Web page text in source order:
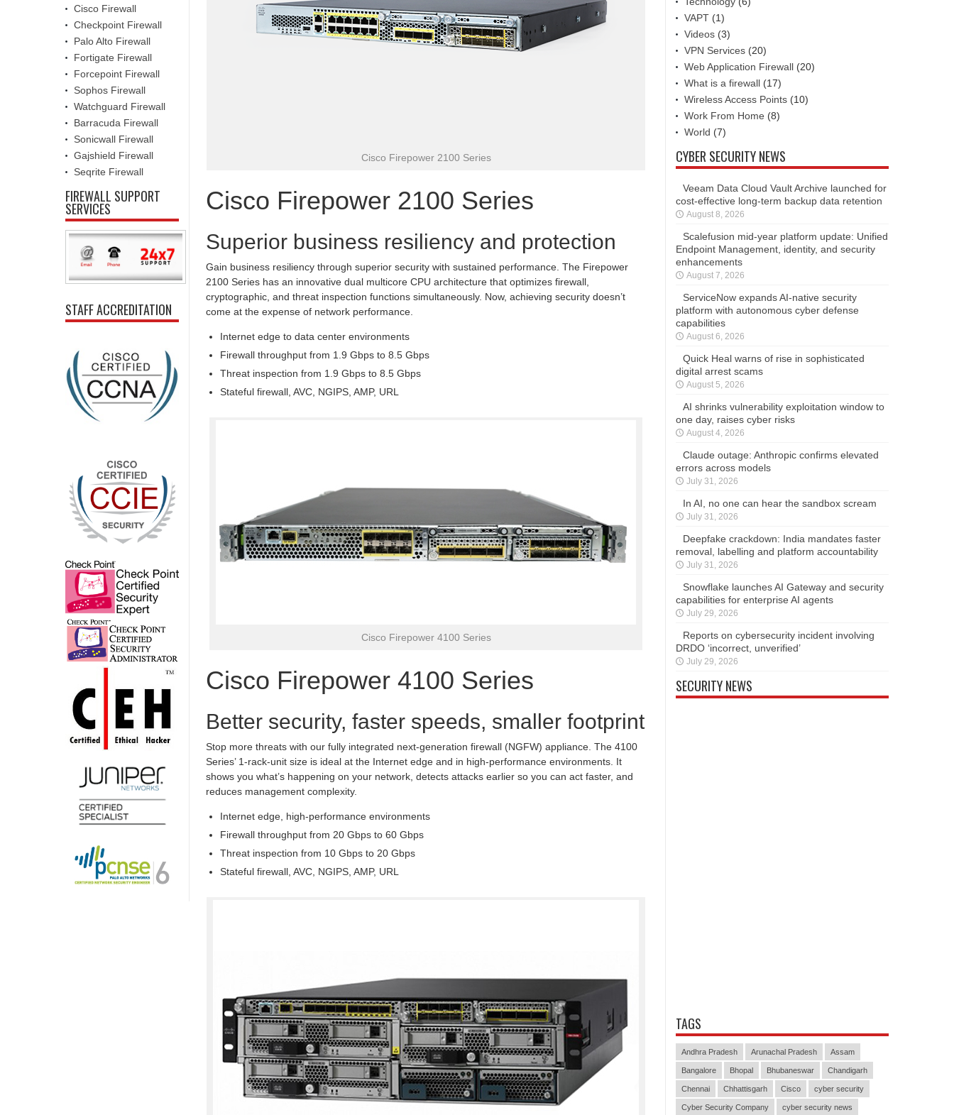
Cisco Firepower 2100 Series
Cisco Firepower 2100 Series
Superior business resiliency and protection
Gain business resiliency through superior security with sustained performance. The Firepower
2100 Series has an innovative dual multicore CPU architecture that optimizes firewall,
cryptographic, and threat inspection functions simultaneously. Now, achieving security doesn’t
come at the expense of network performance.
Internet edge to data center environments
Firewall throughput from 1.9 Gbps to 8.5 Gbps
Threat inspection from 1.9 Gbps to 8.5 Gbps
Stateful firewall, AVC, NGIPS, AMP, URL
Cisco Firepower 4100 Series
Cisco Firepower 4100 Series
Better security, faster speeds, smaller footprint
Stop more threats with our fully integrated next-generation firewall (NGFW) appliance. The 4100
Series’ 1-rack-unit size is ideal at the Internet edge and in high-performance environments. It
shows you what’s happening on your network, detects attacks earlier so you can act faster, and
reduces management complexity.
Internet edge, high-performance environments
Firewall throughput from 20 Gbps to 60 Gbps
Threat inspection from 10 Gbps to 20 Gbps
Stateful firewall, AVC, NGIPS, AMP, URL
Cisco Firewall
Checkpoint Firewall
Palo Alto Firewall
Fortigate Firewall
Forcepoint Firewall
Sophos Firewall
Watchguard Firewall
Barracuda Firewall
Sonicwall Firewall
Gajshield Firewall
Seqrite Firewall
FIREWALL SUPPORT
SERVICES
STAFF ACCREDITATION
VAPT (1)
Videos (3)
VPN Services (20)
Web Application Firewall (20)
What is a firewall (17)
Wireless Access Points (10)
Work From Home (8)
World (7)
CYBER SECURITY NEWS
Veeam Data Cloud Vault Archive launched for
cost-effective long-term backup data retention
August 8, 2026
Scalefusion mid-year platform update: Unified
Endpoint Management, identity, and security
enhancements
August 7, 2026
ServiceNow expands AI-native security
platform with autonomous cyber defense
capabilities
August 6, 2026
Quick Heal warns of rise in sophisticated
digital arrest scams
August 5, 2026
AI shrinks vulnerability exploitation window to
one day, raises cyber risks
August 4, 2026
Claude outage: Anthropic confirms elevated
errors across models
July 31, 2026
In AI, no one can hear the sandbox scream
July 31, 2026
Deepfake crackdown: India mandates faster
removal, labelling and platform accountability
July 31, 2026
Snowflake launches AI Gateway and security
capabilities for enterprise AI agents
July 29, 2026
Reports on cybersecurity incident involving
DRDO ‘incorrect, unverified’
July 29, 2026
SECURITY NEWS
TAGS
Andhra Pradesh Arunachal Pradesh Assam
Bangalore Bhopal Bhubaneswar Chandigarh
Chennai Chhattisgarh Cisco cyber security
Cyber Security Company cyber security news